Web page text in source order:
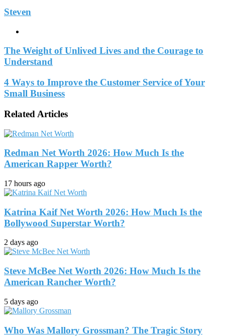
Steven
The Weight of Unlived Lives and the Courage to
Understand
4 Ways to Improve the Customer Service of Your
Small Business
Related Articles
Redman Net Worth 2026: How Much Is the
American Rapper Worth?
17 hours ago
Katrina Kaif Net Worth 2026: How Much Is the
Bollywood Superstar Worth?
2 days ago
Steve McBee Net Worth 2026: How Much Is the
American Rancher Worth?
5 days ago
Who Was Mallory Grossman? The Tragic Story